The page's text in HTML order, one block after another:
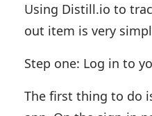
Using Distill.io to
out item is very
Step one: Log in to
The first thing to do